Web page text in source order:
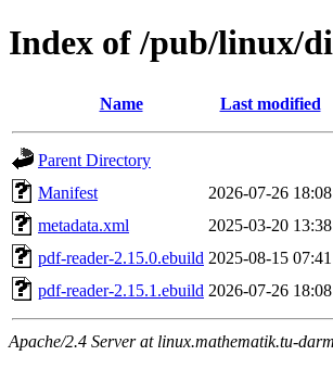
Index of /pub/linux/
Name Last modified
Parent Directory
Manifest
2026-07-26 18:08
metadata.xml
2025-03-20 13:38
pdf-reader-2.15.0.ebuild 2025-08-15 07:41
pdf-reader-2.15.1.ebuild 2026-07-26 18:08
Apache/2.4 Server at linux.mathematik.tu-